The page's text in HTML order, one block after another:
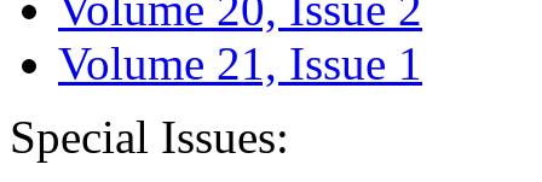
Volume 21, Issue 1
Special Issues: